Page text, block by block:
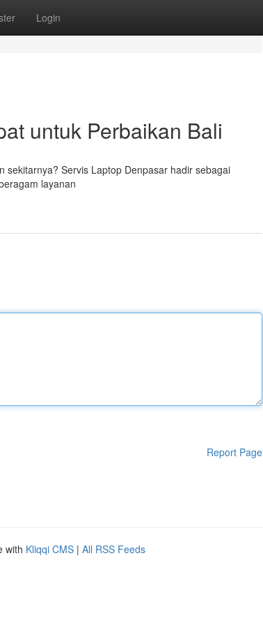
Login
untuk Perbaikan Bali
Servis Laptop Denpasar hadir sebagai
layanan
Report Page
with Kliqqi CMS | All RSS Feeds